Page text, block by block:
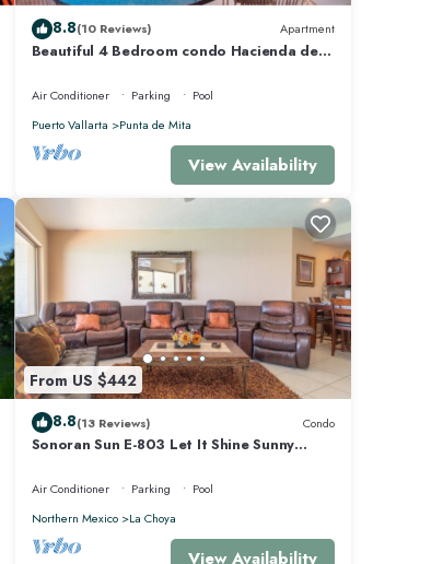
8.8(10 Reviews) Apartment
Beautiful 4 Bedroom condo Hacienda de
Air Conditioner Parking
Pool
Puerto Vallarta
Punta de Mita
View Availability
From US $442
8.8(13 Reviews) Condo
Sonoran Sun E-803 Let It Shine Sunny
Air Conditioner Parking
Pool
Northern Mexico
La Choya
View Availability